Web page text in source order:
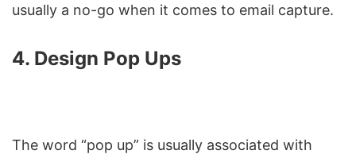
usually a no-go when it comes to email capture.
4. Design Pop Ups
The word “pop up” is usually associated with